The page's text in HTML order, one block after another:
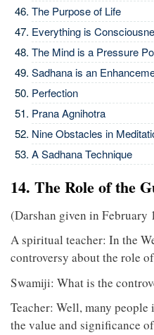
The Purpose of Life
Everything is
The Mind is a Pressure
Sadhana is an
Perfection
Prana Agnihotra
Nine Obstacles in
A Sadhana Technique
14. The Role of the
(Darshan given in February
A spiritual teacher: In the
controversy about the role
Swamiji: What is the
Teacher: Well, many
the value and significance